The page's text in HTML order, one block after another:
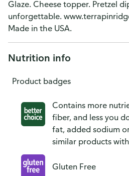
Glaze. Cheese topper. Pretzel
unforgettable.
Made in the USA.
Nutrition info
Product badges
Contains more
fiber, and less you
fat, added sodium
similar products
Gluten Free